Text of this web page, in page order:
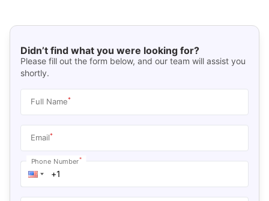
Didn’t find what you were looking for?
Please fill out the form below, and our team will assist you
shortly.
Full Name*
Email*
Phone Number*